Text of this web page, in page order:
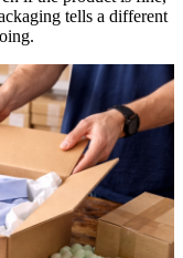
tells a different